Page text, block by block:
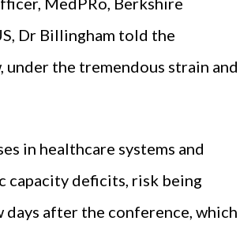
Dr Billingham told the
under the tremendous strain and
in healthcare systems and
capacity deficits, risk being
days after the conference, which